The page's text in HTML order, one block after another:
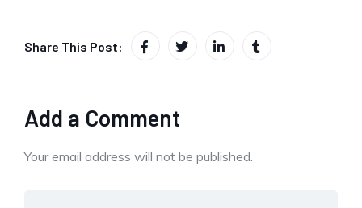
Share This Post:
Add a Comment
Your email address will not be published.